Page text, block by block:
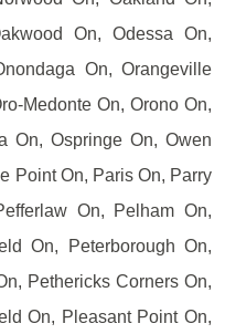
On, Odessa On,
On, Orangeville
Medonte On, Orono On,
On, Ospringe On, Owen
Point On, Paris On, Parry
On, Pelham On,
On, Peterborough On,
Pethericks Corners On,
On, Pleasant Point On,